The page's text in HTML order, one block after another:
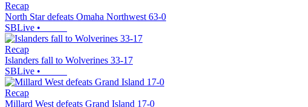
Recap
North Star defeats Omaha Northwest 63-0
SBLive •
Recap
Islanders fall to Wolverines 33-17
SBLive •
Recap
Millard West defeats Grand Island 17-0